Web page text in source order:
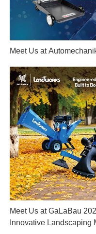
Meet Us at
Meet Us at GaLaBau
Innovative Landscaping